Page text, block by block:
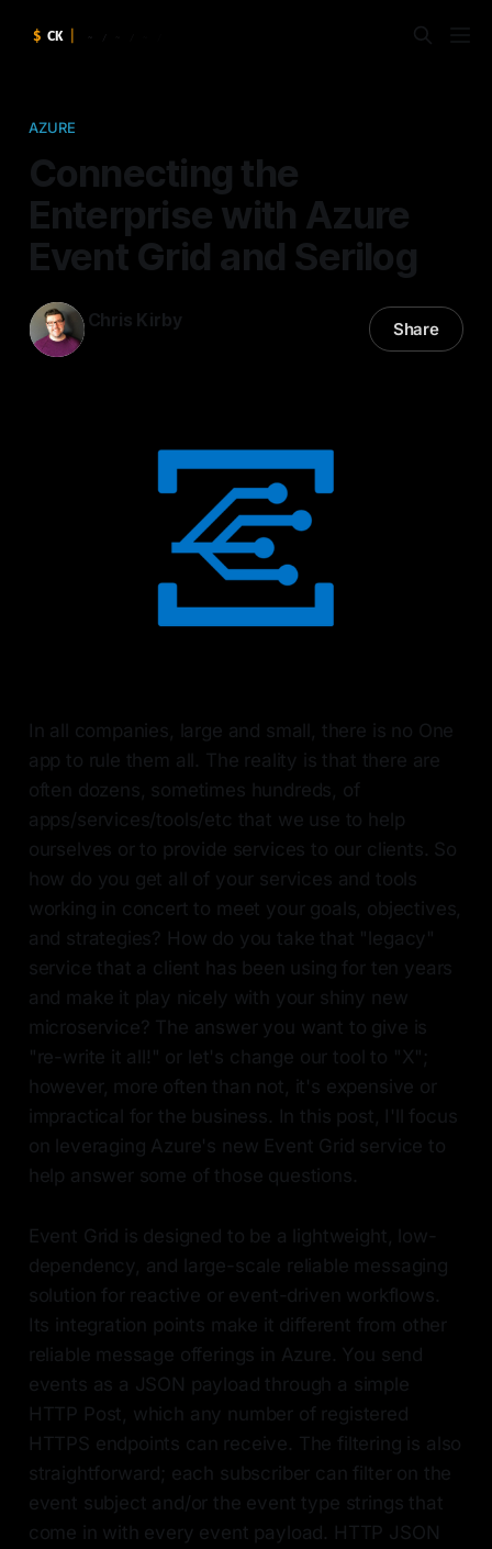
AZURE
Connecting the
Enterprise with Azure
Event Grid and Serilog
Chris Kirby Share
In all companies, large and small, there is no One
app to rule them all. The reality is that there are
often dozens, sometimes hundreds, of
apps/services/tools/etc that we use to help
ourselves or to provide services to our clients. So
how do you get all of your services and tools
working in concert to meet your goals, objectives,
and strategies? How do you take that "legacy"
service that a client has been using for ten years
and make it play nicely with your shiny new
microservice? The answer you want to give is
"re-write it all!" or let's change our tool to "X";
however, more often than not, it's expensive or
impractical for the business. In this post, I'll focus
on leveraging Azure's new Event Grid service to
help answer some of those questions.
Event Grid is designed to be a lightweight, low-
dependency, and large-scale reliable messaging
solution for reactive or event-driven workflows.
Its integration points make it different from other
reliable message offerings in Azure. You send
events as a JSON payload through a simple
HTTP Post, which any number of registered
HTTPS endpoints can receive. The filtering is also
straightforward; each subscriber can filter on the
event subject and/or the event type strings that
come in with every event payload. HTTP JSON